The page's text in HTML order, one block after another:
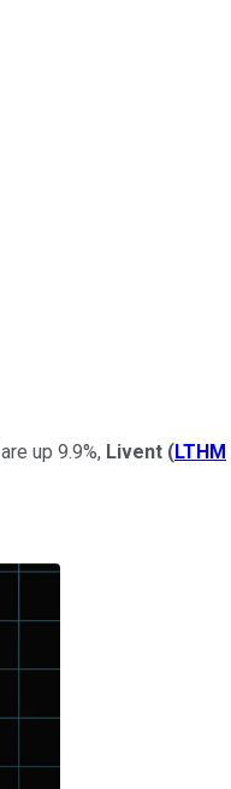
are up 9.9%, Livent (LTHM